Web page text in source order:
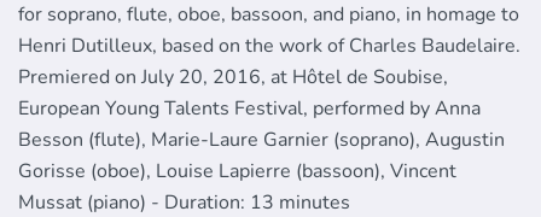
for soprano, flute, oboe, bassoon, and piano, in homage to
Henri Dutilleux, based on the work of Charles Baudelaire.
Premiered on July 20, 2016, at Hôtel de Soubise,
European Young Talents Festival, performed by Anna
Besson (flute), Marie-Laure Garnier (soprano), Augustin
Gorisse (oboe), Louise Lapierre (bassoon), Vincent
Mussat (piano) - Duration: 13 minutes